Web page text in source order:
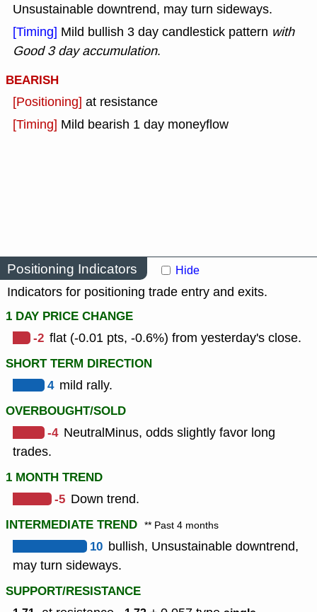
Unsustainable downtrend, may turn sideways.
[Timing] Mild bullish 3 day candlestick pattern with
Good 3 day accumulation.
BEARISH
[Positioning] at resistance
[Timing] Mild bearish 1 day moneyflow
Positioning Indicators Hide
Indicators for positioning trade entry and exits.
1 DAY PRICE CHANGE
-2 flat (-0.01 pts, -0.6%) from yesterday's close.
SHORT TERM DIRECTION
4 mild rally.
OVERBOUGHT/SOLD
-4 NeutralMinus, odds slightly favor long
trades.
1 MONTH TREND
-5 Down trend.
INTERMEDIATE TREND ** Past 4 months
10 bullish, Unsustainable downtrend,
may turn sideways.
SUPPORT/RESISTANCE